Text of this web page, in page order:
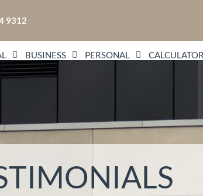
9312
BUSINESS PERSONAL